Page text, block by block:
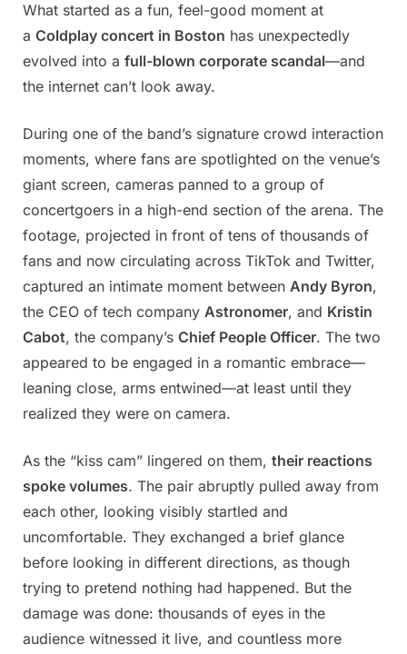
Posted
on
July
22,
2025
By
Admin
What started as a fun, feel-good moment at
a Coldplay concert in Boston has unexpectedly
evolved into a full-blown corporate scandal—and
the internet can’t look away.
During one of the band’s signature crowd interaction
moments, where fans are spotlighted on the venue’s
giant screen, cameras panned to a group of
concertgoers in a high-end section of the arena. The
footage, projected in front of tens of thousands of
fans and now circulating across TikTok and Twitter,
captured an intimate moment between Andy Byron,
the CEO of tech company Astronomer, and Kristin
Cabot, the company’s Chief People Officer. The two
appeared to be engaged in a romantic embrace—
leaning close, arms entwined—at least until they
realized they were on camera.
As the “kiss cam” lingered on them, their reactions
spoke volumes. The pair abruptly pulled away from
each other, looking visibly startled and
uncomfortable. They exchanged a brief glance
before looking in different directions, as though
trying to pretend nothing had happened. But the
damage was done: thousands of eyes in the
audience witnessed it live, and countless more